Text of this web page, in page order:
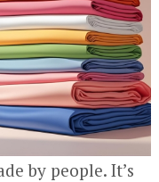
by people. It’s